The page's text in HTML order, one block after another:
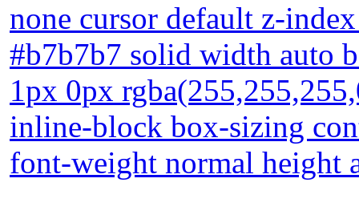
none cursor default z-
#b7b7b7 solid width auto
1px 0px
inline-block box-sizing
font-weight normal height